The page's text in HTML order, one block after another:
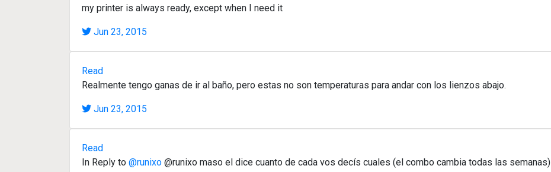
my printer is always ready, except when I need it
Jun 23, 2015
Read
Realmente tengo ganas de ir al baño, pero estas no son temperaturas para andar con los lienzos abajo.
Jun 23, 2015
Read
In Reply to @runixo @runixo maso el dice cuanto de cada vos decís cuales (el combo cambia todas las semanas)